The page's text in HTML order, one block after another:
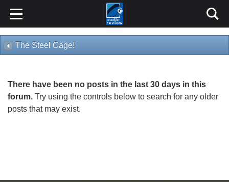
The Steel Cage!
There have been no posts in the last 30 days in this
forum. Try using the controls below to search for any older
posts that may exist.